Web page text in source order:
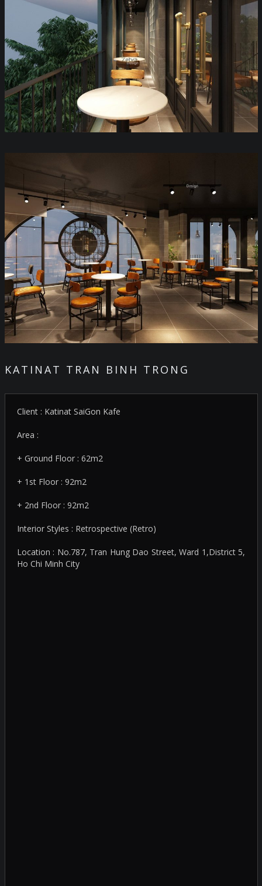
KATINAT TRAN BINH TRONG
Client : Katinat SaiGon Kafe
Area :
+ Ground Floor : 62m2
+ 1st Floor : 92m2
+ 2nd Floor : 92m2
Interior Styles : Retrospective (Retro)
Location : No.787, Tran Hung Dao Street, Ward 1,District 5,
Ho Chi Minh City